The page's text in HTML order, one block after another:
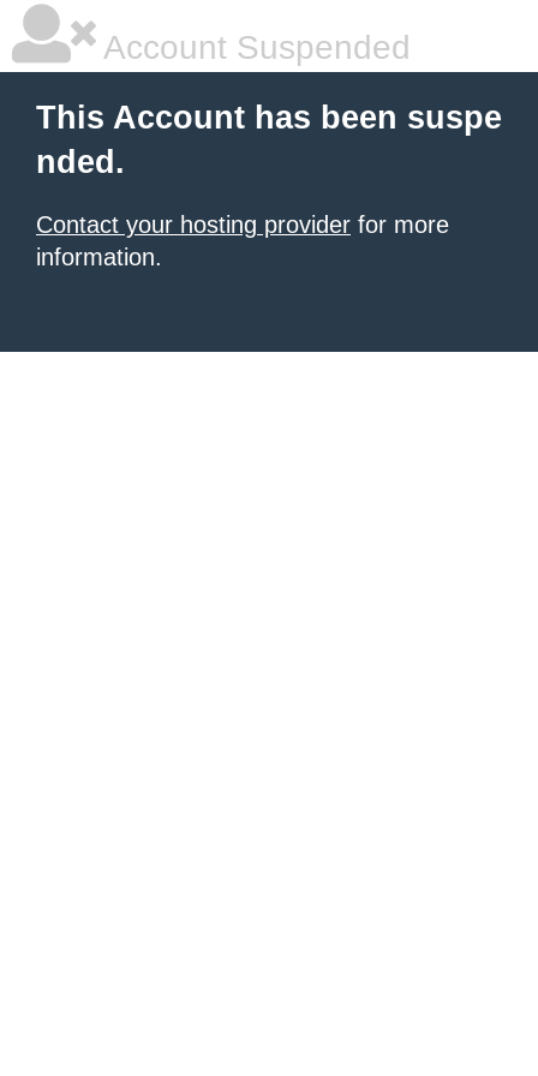
Account Suspended
This Account has been suspe
nded.
Contact your hosting provider for more
information.